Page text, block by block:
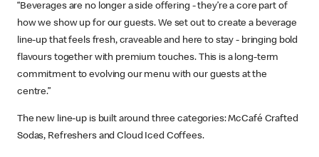
“Beverages are no longer a side offering - they’re a core part of
how we show up for our guests. We set out to create a beverage
line-up that feels fresh, craveable and here to stay - bringing bold
flavours together with premium touches. This is a long‑term
commitment to evolving our menu with our guests at the
centre.”
The new line-up is built around three categories: McCafé Crafted
Sodas, Refreshers and Cloud Iced Coffees.